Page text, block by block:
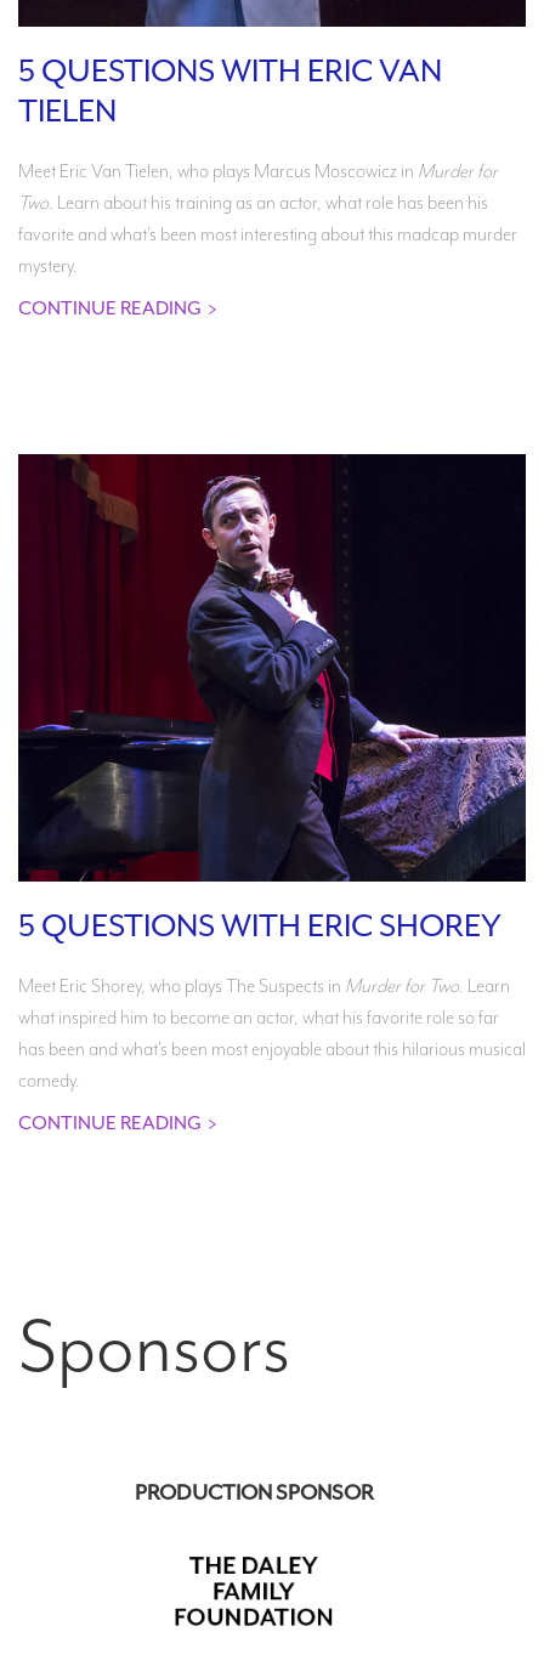
5 QUESTIONS WITH ERIC VAN
TIELEN
Meet Eric Van Tielen, who plays Marcus Moscowicz in Murder for
Two. Learn about his training as an actor, what role has been his
favorite and what's been most interesting about this madcap murder
mystery.
CONTINUE READING >
5 QUESTIONS WITH ERIC SHOREY
Meet Eric Shorey, who plays The Suspects in Murder for Two. Learn
what inspired him to become an actor, what his favorite role so far
has been and what's been most enjoyable about this hilarious musical
comedy.
CONTINUE READING >
Sponsors
PRODUCTION SPONSOR